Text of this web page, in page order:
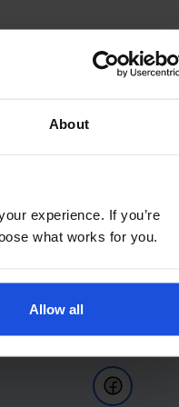
About
experience. If you’re
what works for you.
Allow all
Follow Us